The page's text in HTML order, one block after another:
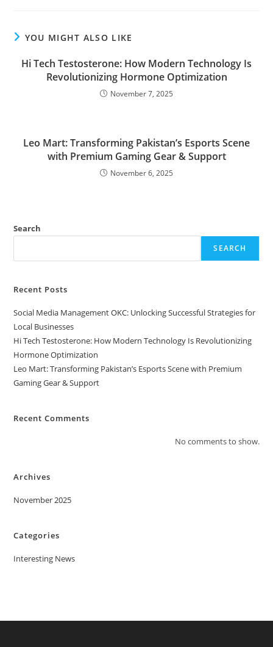
YOU MIGHT ALSO LIKE
Hi Tech Testosterone: How Modern Technology Is
Revolutionizing Hormone Optimization
November 7, 2025
Leo Mart: Transforming Pakistan’s Esports Scene
with Premium Gaming Gear & Support
November 6, 2025
Search
SEARCH
Recent Posts
Social Media Management OKC: Unlocking Successful Strategies for
Local Businesses
Hi Tech Testosterone: How Modern Technology Is Revolutionizing
Hormone Optimization
Leo Mart: Transforming Pakistan’s Esports Scene with Premium
Gaming Gear & Support
Recent Comments
No comments to show.
Archives
November 2025
Categories
Interesting News